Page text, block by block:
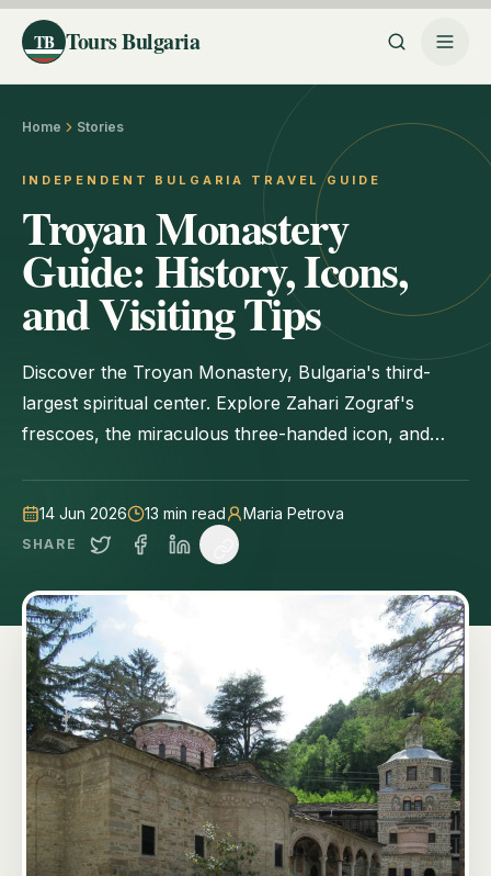
TB Tours Bulgaria
Home Stories
INDEPENDENT BULGARIA TRAVEL GUIDE
Troyan Monastery
Guide: History, Icons,
and Visiting Tips
Discover the Troyan Monastery, Bulgaria's third-
largest spiritual center. Explore Zahari Zograf's
frescoes, the miraculous three-handed icon, and
14 Jun 2026 13 min read Maria Petrova
SHARE